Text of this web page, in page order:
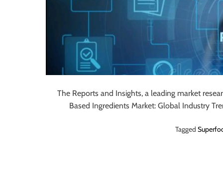
The Reports and Insights, a leading market
Based Ingredients Market: Global Industry
Tagged